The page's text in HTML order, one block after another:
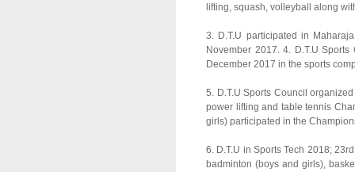
lifting, squash, volleyball along
3. D.T.U participated in
November 2017. 4. D.T.U
December 2017 in the sports
5. D.T.U Sports Council
power lifting and table tennis
girls) participated in the
6. D.T.U in Sports Tech 2018;
badminton (boys and girls),